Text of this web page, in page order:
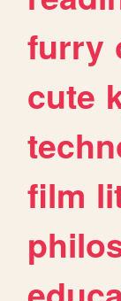
furry
cute
film